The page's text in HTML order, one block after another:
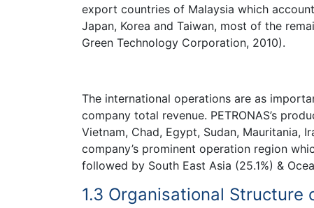
export countries of Malaysia which
Japan, Korea and Taiwan, most of the
Green Technology Corporation, 2010).
The international operations are as
company total revenue. PETRONAS’s
Vietnam, Chad, Egypt, Sudan, Mauritania,
company’s prominent operation region
followed by South East Asia (25.1%) &
1.3 Organisational Structure